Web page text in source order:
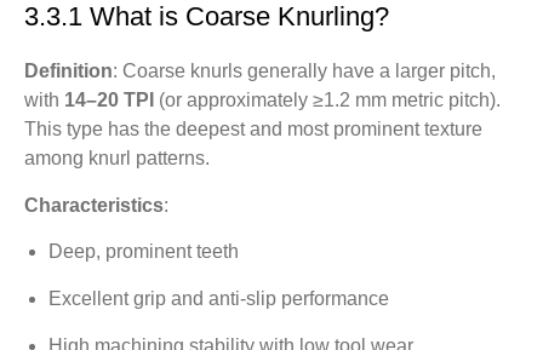
3.3.1 What is Coarse Knurling?
Definition: Coarse knurls generally have a larger pitch,
with 14–20 TPI (or approximately ≥1.2 mm metric pitch).
This type has the deepest and most prominent texture
among knurl patterns.
Characteristics:
Deep, prominent teeth
Excellent grip and anti-slip performance
High machining stability with low tool wear